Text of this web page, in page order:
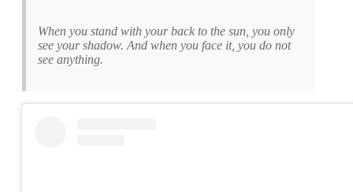
When you stand with your back to the sun, you only
see your shadow. And when you face it, you do not
see anything.